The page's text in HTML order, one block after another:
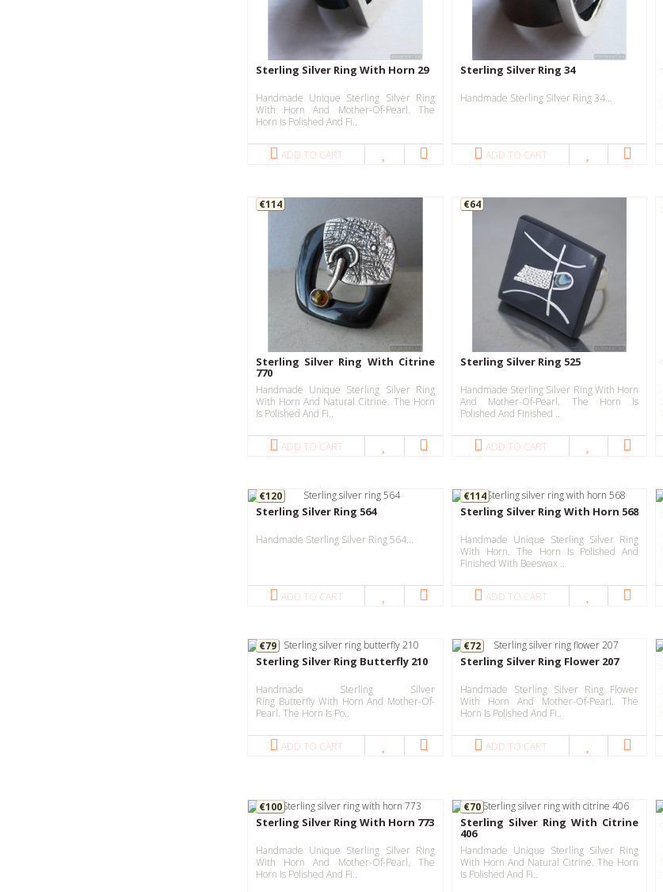
Sterling Silver Ring With Horn 29
Handmade Unique Sterling Silver Ring
With Horn And Mother-Of-Pearl. The
Horn Is Polished And Fi..
ADD TO CART
Sterling Silver Ring 34
Handmade Sterling Silver Ring 34...
ADD TO CART
Sterling Silver Ring With Citrine
770
Handmade Unique Sterling Silver Ring
With Horn And Natural Citrine. The Horn
Is Polished And Fi..
€114
ADD TO CART
Sterling Silver Ring 525
Handmade Sterling Silver Ring With Horn
And Mother-Of-Pearl. The Horn Is
Polished And Finished ..
€64
ADD TO CART
Sterling Silver Ring 564
Handmade Sterling Silver Ring 564...
€120
ADD TO CART
Sterling Silver Ring With Horn 568
Handmade Unique Sterling Silver Ring
With Horn. The Horn Is Polished And
Finished With Beeswax ..
€114
ADD TO CART
Sterling Silver Ring Butterfly 210
Handmade Sterling Silver
Ring Butterfly With Horn And Mother-Of-
Pearl. The Horn Is Po..
€79
ADD TO CART
Sterling Silver Ring Flower 207
Handmade Sterling Silver Ring Flower
With Horn And Mother-Of-Pearl. The
Horn Is Polished And Fi..
€72
ADD TO CART
Sterling Silver Ring With Horn 773
Handmade Unique Sterling Silver Ring
With Horn And Mother-Of-Pearl. The
Horn Is Polished And Fi..
€100
Sterling Silver Ring With Citrine
406
Handmade Unique Sterling Silver Ring
With Horn And Natural Citrine. The Horn
Is Polished And Fi..
€70